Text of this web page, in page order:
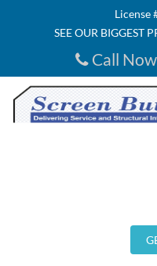
License
SEE OUR BIGGEST
Call